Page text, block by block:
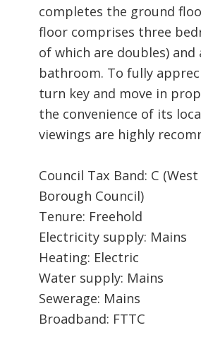
completes the ground
floor comprises three
of which are doubles) and
bathroom. To fully
turn key and move in
the convenience of its
viewings are highly
Council Tax Band: C
Borough Council)
Tenure: Freehold
Electricity supply: Mains
Heating: Electric
Water supply: Mains
Sewerage: Mains
Broadband: FTTC